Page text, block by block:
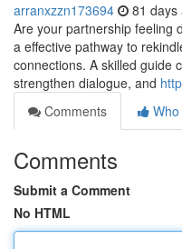
arranxzzn173694 81 days
Are your partnership feeling
a effective pathway to
connections. A skilled guide
strengthen dialogue, and
Comments
Comments
Submit a Comment
No HTML